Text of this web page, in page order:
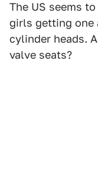
The US seems
girls getting one
cylinder heads.
valve seats?